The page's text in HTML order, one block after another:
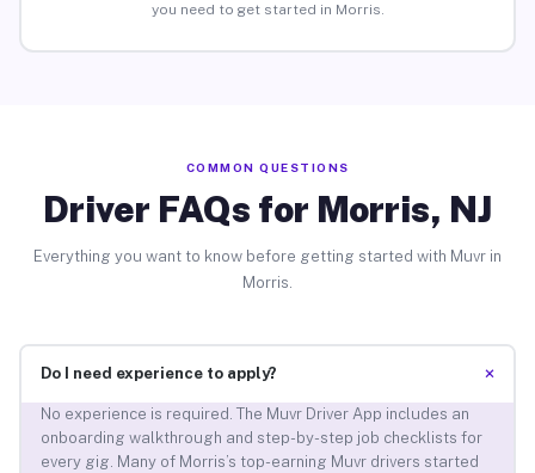
you need to get started in Morris.
COMMON QUESTIONS
Driver FAQs for Morris, NJ
Everything you want to know before getting started with Muvr in
Morris.
Do I need experience to apply? +
No experience is required. The Muvr Driver App includes an
onboarding walkthrough and step-by-step job checklists for
every gig. Many of Morris’s top-earning Muvr drivers started